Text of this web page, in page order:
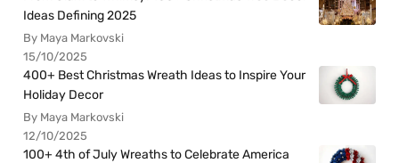
Ideas Defining 2025
By Maya Markovski
15/10/2025
400+ Best Christmas Wreath Ideas to Inspire Your
Holiday Decor
By Maya Markovski
12/10/2025
100+ 4th of July Wreaths to Celebrate America